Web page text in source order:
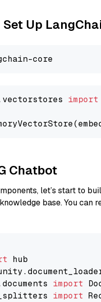
Up
import
Chatbot
let’s start to
base. You can
import
import